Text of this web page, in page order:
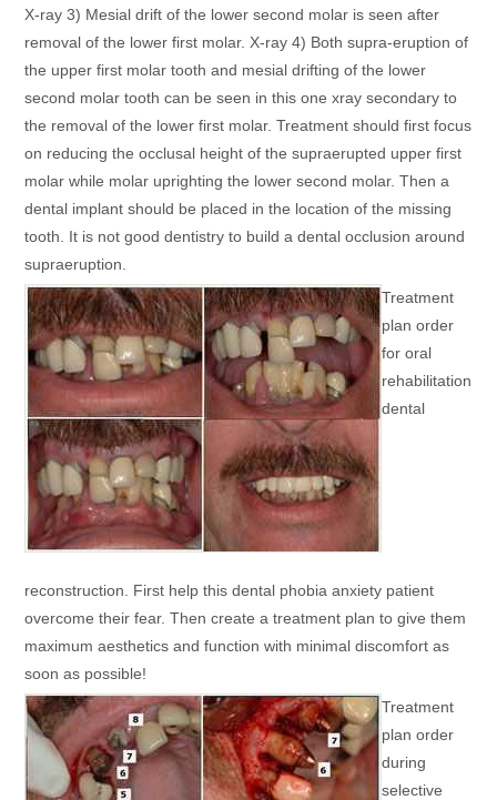
X-ray 3) Mesial drift of the lower second molar is seen after
removal of the lower first molar. X-ray 4) Both supra-eruption of
the upper first molar tooth and mesial drifting of the lower
second molar tooth can be seen in this one xray secondary to
the removal of the lower first molar. Treatment should first focus
on reducing the occlusal height of the supraerupted upper first
molar while molar uprighting the lower second molar. Then a
dental implant should be placed in the location of the missing
tooth. It is not good dentistry to build a dental occlusion around
supraeruption.
Treatment
plan order
for oral
rehabilitation
dental
reconstruction. First help this dental phobia anxiety patient
overcome their fear. Then create a treatment plan to give them
maximum aesthetics and function with minimal discomfort as
soon as possible!
Treatment
plan order
during
selective